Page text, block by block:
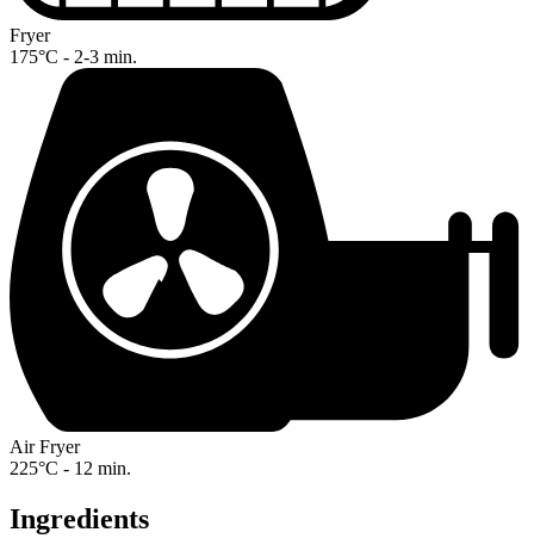
Fryer
175°C - 2-3 min.
Air Fryer
225°C - 12 min.
Ingredients